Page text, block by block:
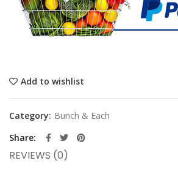
Add to wishlist
Category: Bunch & Each
Share
REVIEWS (0)